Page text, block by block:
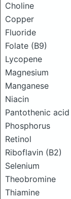
Choline
Copper
Fluoride
Folate (B9)
Lycopene
Magnesium
Manganese
Niacin
Pantothenic acid
Phosphorus
Retinol
Riboflavin (B2)
Selenium
Theobromine
Thiamine